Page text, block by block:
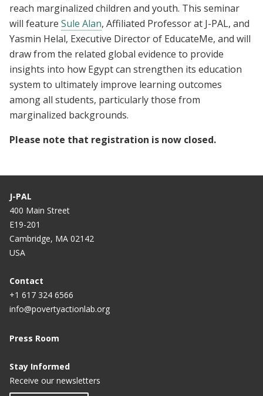
reach marginalized children and youth. This seminar
will feature Sule Alan, Affiliated Professor at J-PAL, and
Yasmin Helal, Executive Director of EducateMe, and will
draw from the related global evidence to provide
insights into how Egypt can strengthen its education
system to ultimately improve learning outcomes
among all students, particularly those from
marginalized backgrounds.
Please note that registration is now closed.
J-PAL
400 Main Street
E19-201
Cambridge, MA 02142
USA
Contact
+1 617 324 6566
info@povertyactionlab.org
Press Room
Stay Informed
Receive our newsletters